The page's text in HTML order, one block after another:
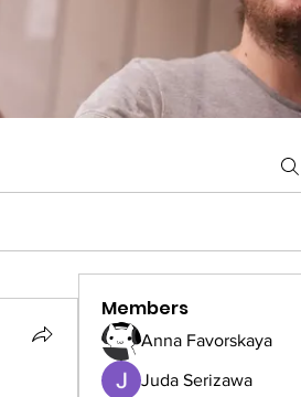
Members
Anna Favorskaya
Juda Serizawa